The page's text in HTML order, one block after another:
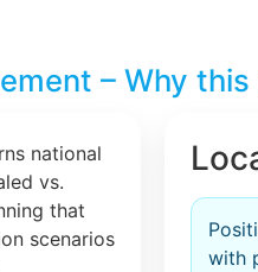
– Why
national
vs.
that
scenarios
with